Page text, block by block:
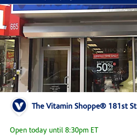
The Vitamin Shoppe® 181st St
Open today until 8:30pm ET